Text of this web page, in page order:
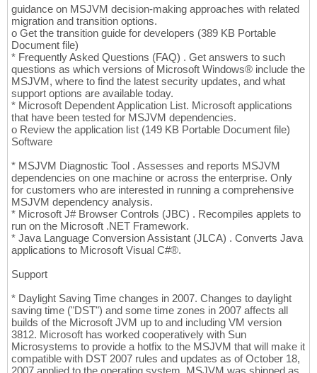
guidance on MSJVM decision-making approaches with related
migration and transition options.
o Get the transition guide for developers (389 KB Portable
Document file)
* Frequently Asked Questions (FAQ) . Get answers to such
questions as which versions of Microsoft Windows® include the
MSJVM, where to find the latest security updates, and what
support options are available today.
* Microsoft Dependent Application List. Microsoft applications
that have been tested for MSJVM dependencies.
o Review the application list (149 KB Portable Document file)
Software
* MSJVM Diagnostic Tool . Assesses and reports MSJVM
dependencies on one machine or across the enterprise. Only
for customers who are interested in running a comprehensive
MSJVM dependency analysis.
* Microsoft J# Browser Controls (JBC) . Recompiles applets to
run on the Microsoft .NET Framework.
* Java Language Conversion Assistant (JLCA) . Converts Java
applications to Microsoft Visual C#®.
Support
* Daylight Saving Time changes in 2007. Changes to daylight
saving time ("DST") and some time zones in 2007 affects all
builds of the Microsoft JVM up to and including VM version
3812. Microsoft has worked cooperatively with Sun
Microsystems to provide a hotfix to the MSJVM that will make it
compatible with DST 2007 rules and updates as of October 18,